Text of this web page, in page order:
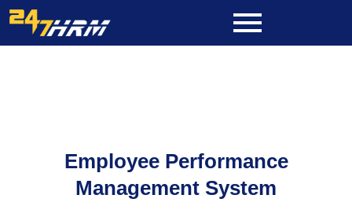
Skip
to
content
Employee Performance
Management System